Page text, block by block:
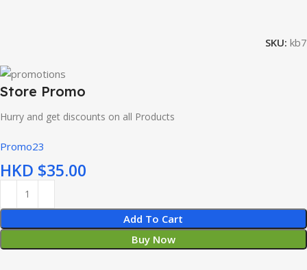
SKU: kb7
Store Promo
Hurry and get discounts on all Products
Promo23
HKD $
Add To Cart
Buy Now